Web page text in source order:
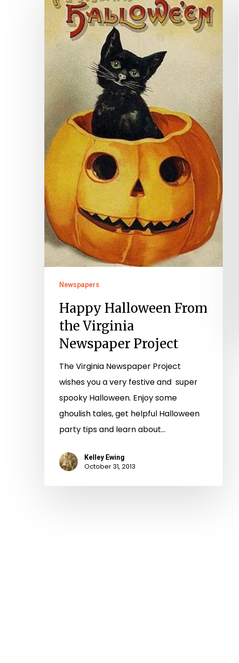
Halloween
From
the
Virginia
Newspaper
Project
Newspapers
Happy Halloween From
the Virginia
Newspaper Project
The Virginia Newspaper Project
wishes you a very festive and super
spooky Halloween. Enjoy some
ghoulish tales, get helpful Halloween
party tips and learn about…
Kelley Ewing
October 31, 2013